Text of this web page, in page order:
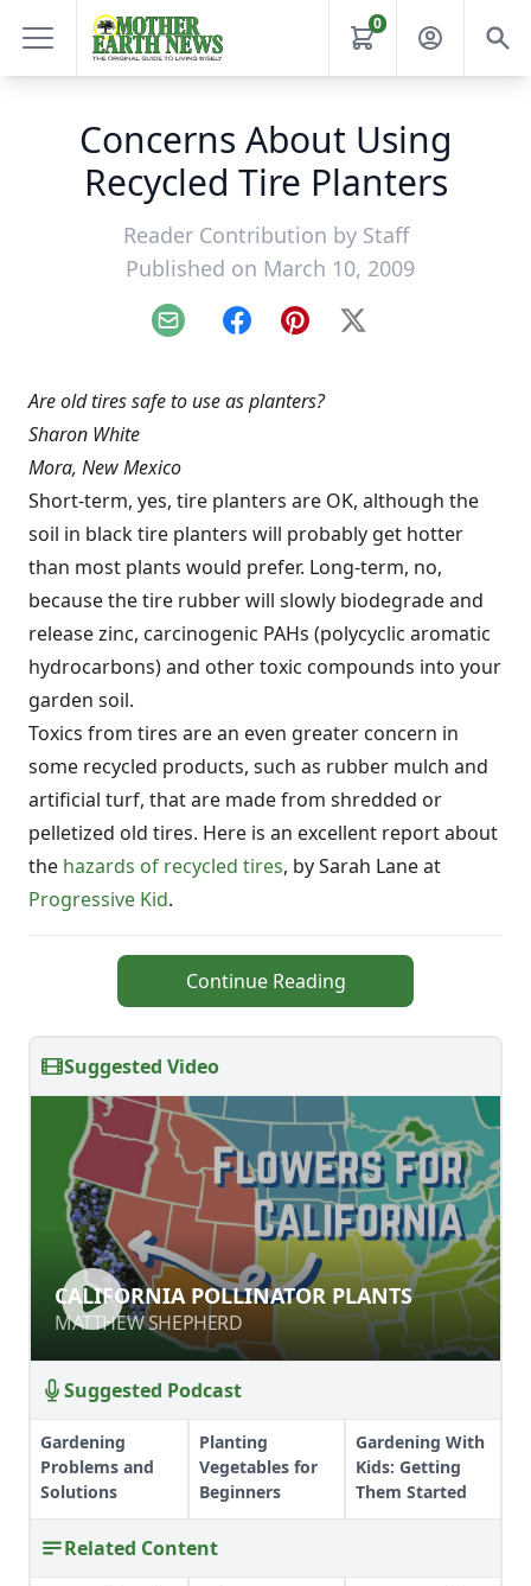
0
Concerns About Using
Recycled Tire Planters
Reader Contribution by Staff
Published on March 10, 2009
Email FacebookPinterest
X
Are old tires safe to use as planters?
Sharon White
Mora, New Mexico
Short-term, yes, tire planters are OK, although the
soil in black tire planters will probably get hotter
than most plants would prefer. Long-term, no,
because the tire rubber will slowly biodegrade and
release zinc, carcinogenic PAHs (polycyclic aromatic
hydrocarbons) and other toxic compounds into your
garden soil.
Toxics from tires are an even greater concern in
some recycled products, such as rubber mulch and
artificial turf, that are made from shredded or
pelletized old tires. Here is an excellent report about
the hazards of recycled tires, by Sarah Lane at
Progressive Kid.
Continue Reading
Suggested Video
CALIFORNIA POLLINATOR PLANTS
MATTHEW SHEPHERD
CALIFORNIA POLLINATOR PLANTS
MATTHEW SHEPHERD
Suggested Podcast
Gardening
Problems and
Solutions
Planting
Vegetables for
Beginners
Gardening With
Kids: Getting
Them Started
Related Content